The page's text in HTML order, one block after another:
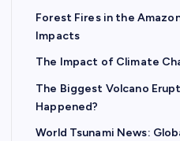
Forest Fires in the
Impacts
The Impact of Climate
The Biggest Volcano
Happened?
World Tsunami News: